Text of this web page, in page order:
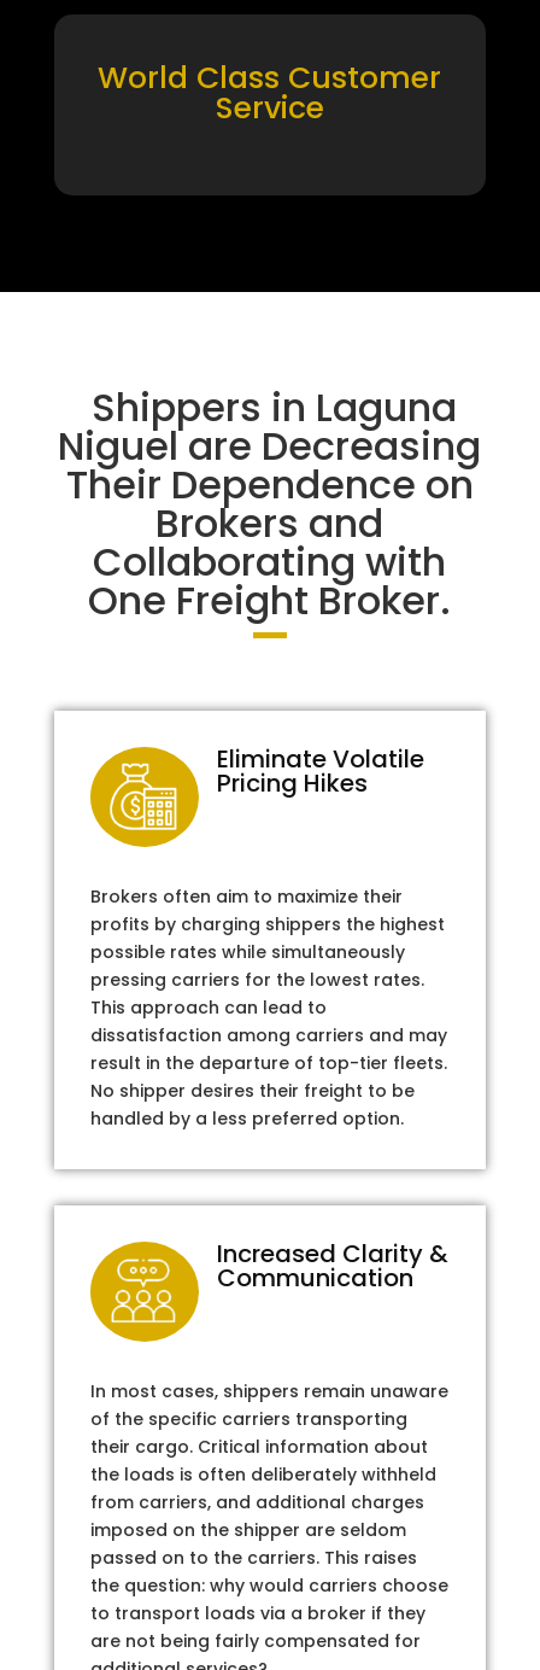
World Class Customer
Service
Shippers in Laguna
Niguel are Decreasing
Their Dependence on
Brokers and
Collaborating with
One Freight Broker.
Eliminate Volatile
Pricing Hikes
Brokers often aim to maximize their
profits by charging shippers the highest
possible rates while simultaneously
pressing carriers for the lowest rates.
This approach can lead to
dissatisfaction among carriers and may
result in the departure of top-tier fleets.
No shipper desires their freight to be
handled by a less preferred option.
Increased Clarity &
Communication
In most cases, shippers remain unaware
of the specific carriers transporting
their cargo. Critical information about
the loads is often deliberately withheld
from carriers, and additional charges
imposed on the shipper are seldom
passed on to the carriers. This raises
the question: why would carriers choose
to transport loads via a broker if they
are not being fairly compensated for